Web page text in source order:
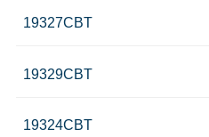
19327CBT
19329CBT
19324CBT